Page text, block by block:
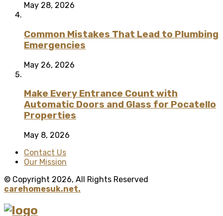
May 28, 2026
Common Mistakes That Lead to Plumbing
Emergencies
May 26, 2026
Make Every Entrance Count with
Automatic Doors and Glass for Pocatello
Properties
May 8, 2026
Contact Us
Our Mission
© Copyright 2026, All Rights Reserved
carehomesuk.net.